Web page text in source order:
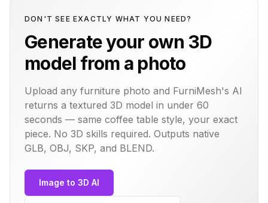
DON'T SEE EXACTLY WHAT YOU NEED?
Generate your own 3D
model from a photo
Upload any furniture photo and FurniMesh's AI
returns a textured 3D model in under 60
seconds — same coffee table style, your exact
piece. No 3D skills required. Outputs native
GLB, OBJ, SKP, and BLEND.
Image to 3D AI